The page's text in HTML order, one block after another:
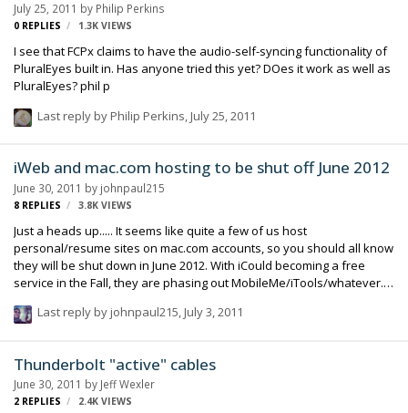
July 25, 2011 by Philip Perkins
0 REPLIES 1.3K VIEWS
I see that FCPx claims to have the audio-self-syncing functionality of
PluralEyes built in. Has anyone tried this yet? DOes it work as well as
PluralEyes? phil p
Last reply by Philip Perkins, July 25, 2011
iWeb and mac.com hosting to be shut off June 2012
June 30, 2011 by johnpaul215
8 REPLIES 3.8K VIEWS
Just a heads up..... It seems like quite a few of us host
personal/resume sites on mac.com accounts, so you should all know
they will be shut down in June 2012. With iCould becoming a free
service in the Fall, they are phasing out MobileMe/iTools/whatever.
gone. In theory the current iWeb should keep running under 10.7, but
sites, PHP etc but iWeb is so easy to make a clean site that's easy to
update. It doesn't get a lot of traffic, but the traffic it does get is
often…
Last reply by johnpaul215, July 3, 2011
Thunderbolt "active" cables
June 30, 2011 by Jeff Wexler
2 REPLIES 2.4K VIEWS